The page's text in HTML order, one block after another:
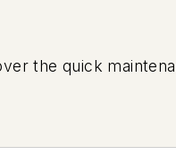
the quick